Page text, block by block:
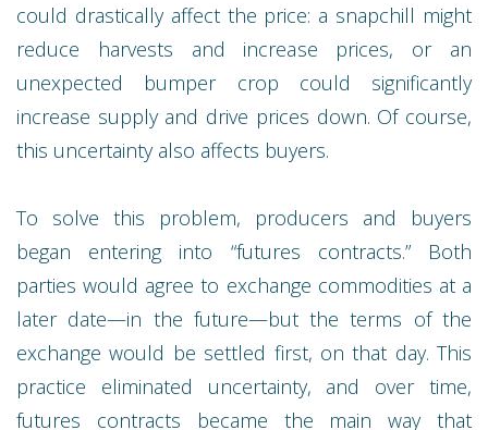
could drastically affect the price: a snapchill might
reduce harvests and increase prices, or an
unexpected bumper crop could significantly
increase supply and drive prices down. Of course,
this uncertainty also affects buyers.
To solve this problem, producers and buyers
began entering into “futures contracts.” Both
parties would agree to exchange commodities at a
later date—in the future—but the terms of the
exchange would be settled first, on that day. This
practice eliminated uncertainty, and over time,
futures contracts became the main way that